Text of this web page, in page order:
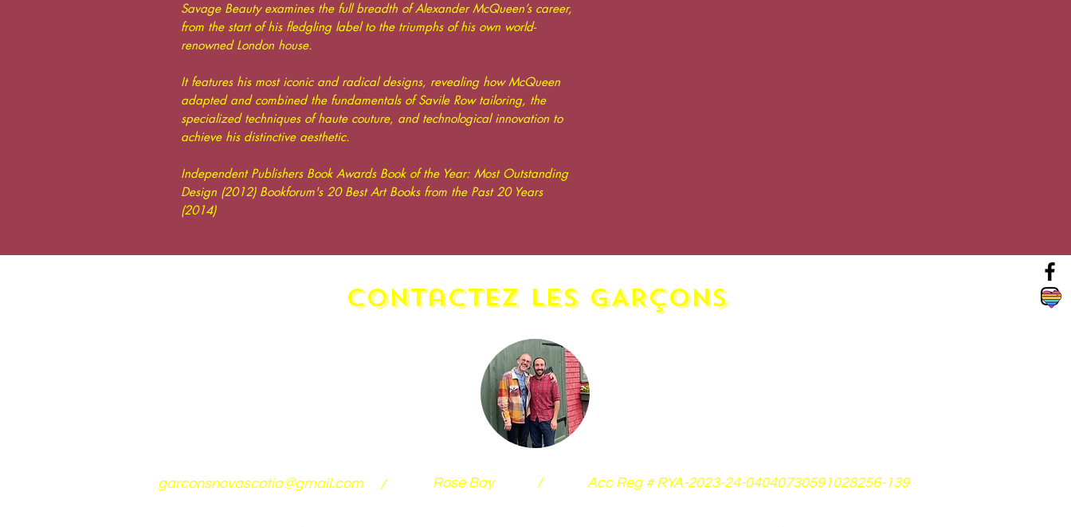
Savage Beauty examines the full breadth of Alexander McQueen’s career,
from the start of his fledgling label to the triumphs of his own world-
renowned London house.
It features his most iconic and radical designs, revealing how McQueen
adapted and combined the fundamentals of Savile Row tailoring, the
specialized techniques of haute couture, and technological innovation to
achieve his distinctive aesthetic.
Independent Publishers Book Awards Book of the Year: Most Outstanding
Design (2012) Bookforum's 20 Best Art Books from the Past 20 Years
(2014)
contactez LES GARÇONS
garconsnovascotia@gmail.com Rose Bay
/ / Acc Reg # RYA-2023-24-04040730591028256-139